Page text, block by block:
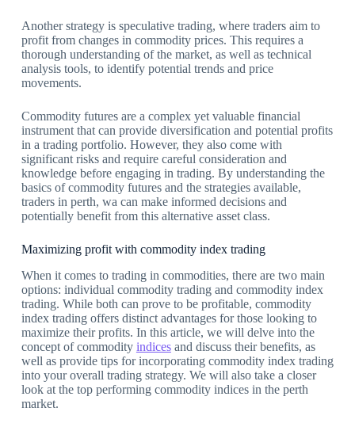
Another strategy is speculative trading, where traders aim to
profit from changes in commodity prices. This requires a
thorough understanding of the market, as well as technical
analysis tools, to identify potential trends and price
movements.
Commodity futures are a complex yet valuable financial
instrument that can provide diversification and potential profits
in a trading portfolio. However, they also come with
significant risks and require careful consideration and
knowledge before engaging in trading. By understanding the
basics of commodity futures and the strategies available,
traders in perth, wa can make informed decisions and
potentially benefit from this alternative asset class.
Maximizing profit with commodity index trading
When it comes to trading in commodities, there are two main
options: individual commodity trading and commodity index
trading. While both can prove to be profitable, commodity
index trading offers distinct advantages for those looking to
maximize their profits. In this article, we will delve into the
concept of commodity indicesand discuss their benefits, as
well as provide tips for incorporating commodity index trading
into your overall trading strategy. We will also take a closer
look at the top performing commodity indices in the perth
market.